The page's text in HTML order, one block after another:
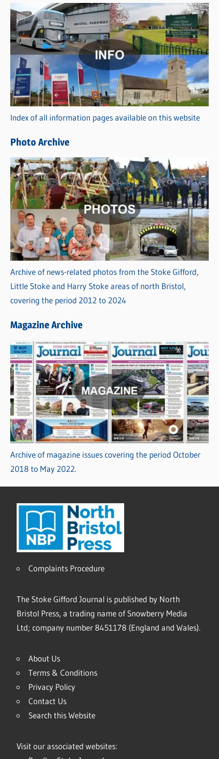
s
C
a
g
o
r
i
s
Index of all information pages available on this website
Photo Archive
Archive of news-related photos from the Stoke Gifford,
Little Stoke and Harry Stoke areas of north Bristol,
covering the period 2012 to 2024
Magazine Archive
Archive of magazine issues covering the period October
2018 to May 2022.
Complaints Procedure
The Stoke Gifford Journal is published by North
Bristol Press, a trading name of Snowberry Media
Ltd; company number 8451178 (England and Wales).
About Us
Terms & Conditions
Privacy Policy
Contact Us
Search this Website
Visit our associated websites: